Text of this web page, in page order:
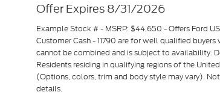
Offer Expires 8/31/2026
Example Stock # - MSRP: $44,650 - Offers Ford
Customer Cash - 11790 are for well qualified
cannot be combined and is subject to availability.
Residents residing in qualifying regions of the
(Options, colors, trim and body style may vary).
details.